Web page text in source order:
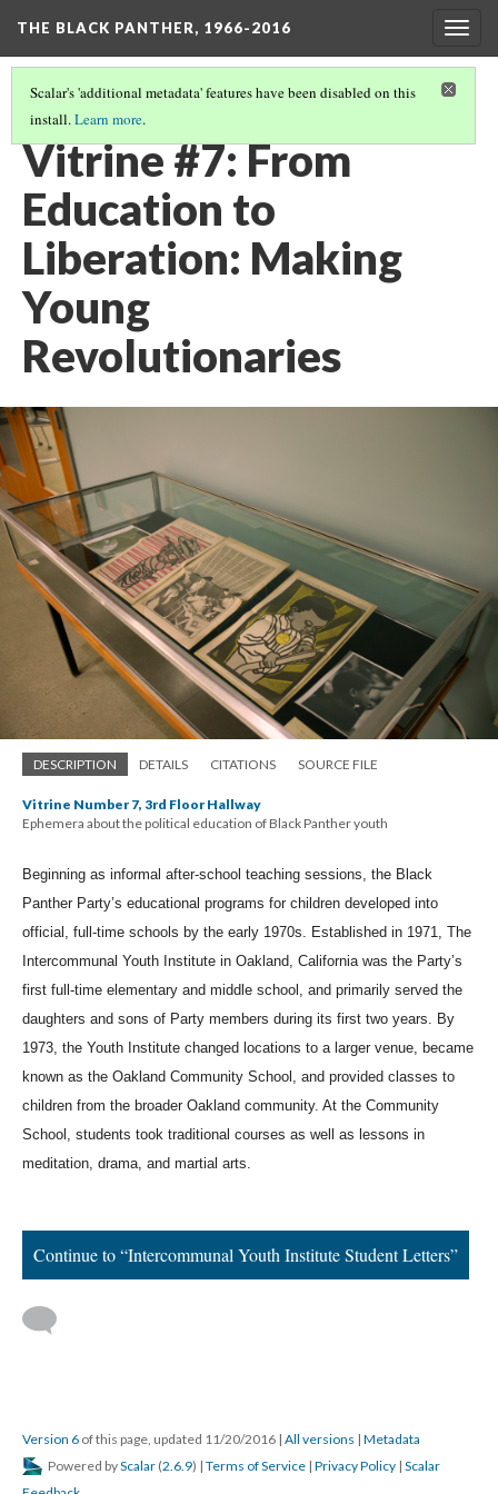
THE BLACK PANTHER, 1966-2016
Scalar's 'additional metadata' features have been disabled on this
install.Learn more.
LIBERATION SCHOOLS
Vitrine #7: From
Education to
Liberation: Making
Young
Revolutionaries
DESCRIPTION DETAILS CITATIONS SOURCE FILE
Vitrine Number 7, 3rd Floor Hallway
Ephemera about the political education of Black Panther youth
Beginning as informal after-school teaching sessions, the Black
Panther Party’s educational programs for children developed into
official, full-time schools by the early 1970s. Established in 1971, The
Intercommunal Youth Institute in Oakland, California was the Party’s
first full-time elementary and middle school, and primarily served the
daughters and sons of Party members during its first two years. By
1973, the Youth Institute changed locations to a larger venue, became
known as the Oakland Community School, and provided classes to
children from the broader Oakland community. At the Community
School, students took traditional courses as well as lessons in
meditation, drama, and martial arts.
Continue to “Intercommunal Youth Institute Student Letters”
Version 6 of this page, updated 11/20/2016 | All versions | Metadata
Powered byScalar (2.6.9) | Terms of Service | Privacy Policy | Scalar